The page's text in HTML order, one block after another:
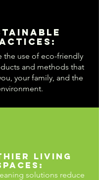
the use of eco-friendly
and methods that
your family, and the
Living
solutions reduce